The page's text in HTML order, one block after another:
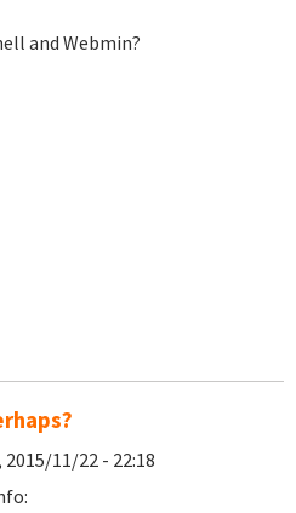
and Webmin?
2015/11/22 - 22:18